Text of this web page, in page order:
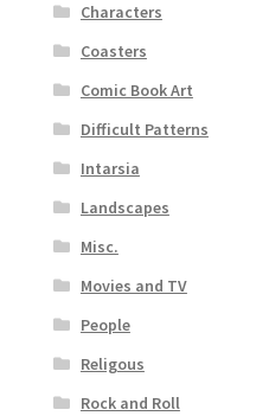
Characters
Coasters
Comic Book Art
Difficult Patterns
Intarsia
Landscapes
Misc.
Movies and TV
People
Religous
Rock and Roll